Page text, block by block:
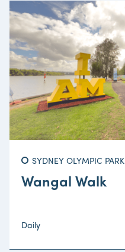
SYDNEY OLYMPIC PARK
Wangal Walk
Daily